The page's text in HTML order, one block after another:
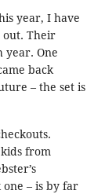
year, I have
out. Their
year. One
back
– the set is
from
– is by far